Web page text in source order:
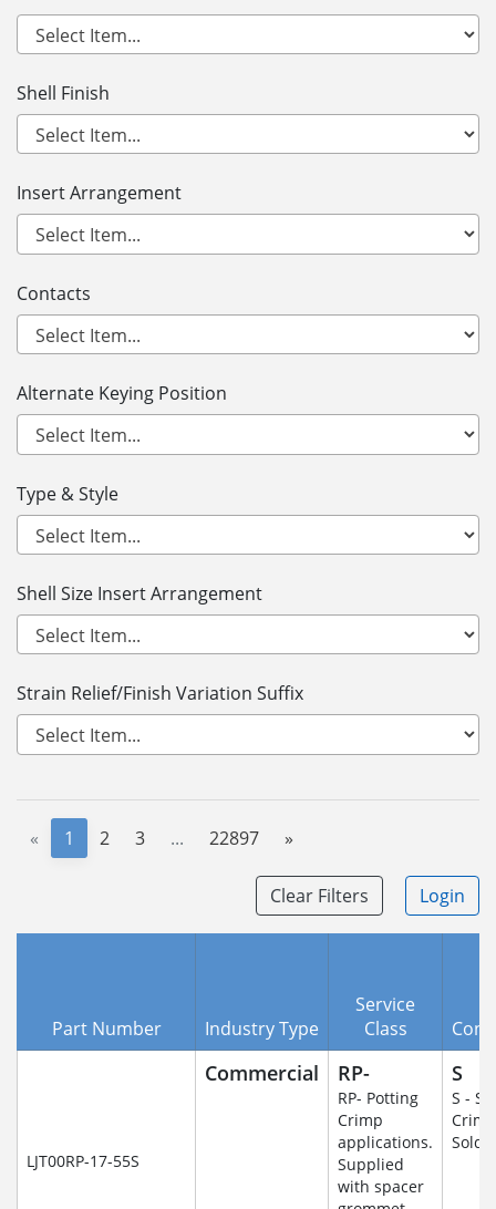
Shell Finish
Insert Arrangement
Contacts
Alternate Keying Position
Type & Style
Shell Size Insert Arrangement
Strain Relief/Finish Variation Suffix
« 1 2 3 ... 22897 »
Clear Filters Login
Part Number Industry Type
Service
Class
LJT00RP-17-55S
Commercial RP-
RP- Potting
Crimp
applications.
Supplied
with spacer
S
S -
Crimp